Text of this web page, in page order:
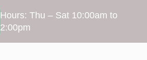
Hours: Thu – Sat 10:00am to
2:00pm